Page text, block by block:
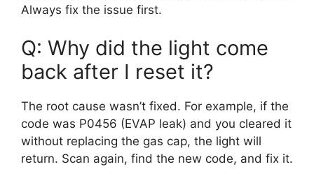
Always fix the issue first.
Q: Why did the light come
back after I reset it?
The root cause wasn’t fixed. For example, if the
code was P0456 (EVAP leak) and you cleared it
without replacing the gas cap, the light will
return. Scan again, find the new code, and fix it.